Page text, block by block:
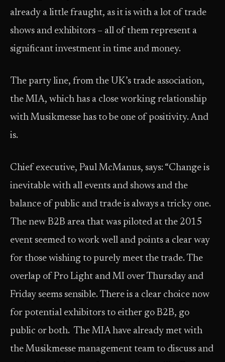
already a little fraught, as it is with a lot of trade
shows and exhibitors – all of them represent a
significant investment in time and money.
The party line, from the UK’s trade association,
the MIA, which has a close working relationship
with Musikmesse has to be one of positivity. And
is.
Chief executive, Paul McManus, says: “Change is
inevitable with all events and shows and the
balance of public and trade is always a tricky one.
The new B2B area that was piloted at the 2015
event seemed to work well and points a clear way
for those wishing to purely meet the trade. The
overlap of Pro Light and MI over Thursday and
Friday seems sensible. There is a clear choice now
for potential exhibitors to either go B2B, go
public or both. The MIA have already met with
the Musikmesse management team to discuss and